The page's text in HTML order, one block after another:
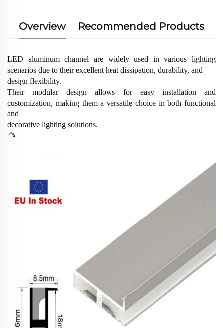
Overview Recommended Products
LED aluminum channel are widely used in various lighting
scenarios due to their excellent heat dissipation, durability, and
design flexibility.
Their modular design allows for easy installation and
customization, making them a versatile choice in both functional
and
decorative lighting solutions.